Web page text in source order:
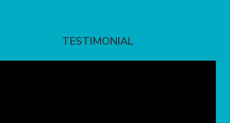
TESTIMONIAL